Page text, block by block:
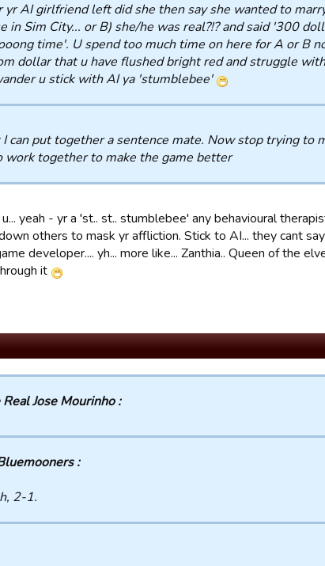
AI girlfriend left did she then say she wanted to
in Sim City... or B) she/he was real?!? and said '300
time'. U spend too much time on here for A or B
dollar that u have flushed bright red and struggle
u stick with AI ya 'stumblebee'
can put together a sentence mate. Now stop trying to
work together to make the game better
yeah - yr a 'st.. st.. stumblebee' any behavioural
others to mask yr affliction. Stick to AI... they cant
developer.... yh... more like... Zanthia.. Queen of the
it
Real Jose Mourinho :
:
2-1.